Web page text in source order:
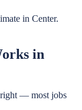
in Center.
in
right — most jobs